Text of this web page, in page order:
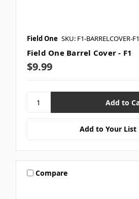
Field One SKU: F1-BARRELCOVER-F1
Field One Barrel Cover - F1
$9.99
Add to Your List
Compare